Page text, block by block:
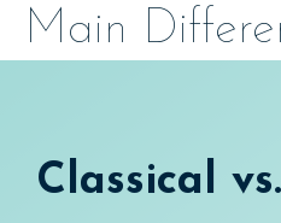
SkipMain
Classical